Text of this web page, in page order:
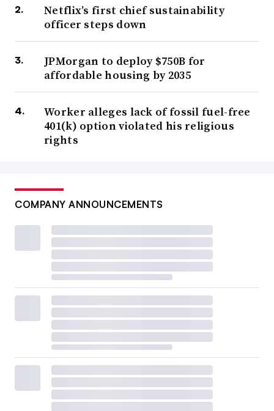
Netflix’s first chief sustainability
officer steps down
JPMorgan to deploy $750B for
affordable housing by 2035
Worker alleges lack of fossil fuel-free
401(k) option violated his religious
rights
COMPANY ANNOUNCEMENTS